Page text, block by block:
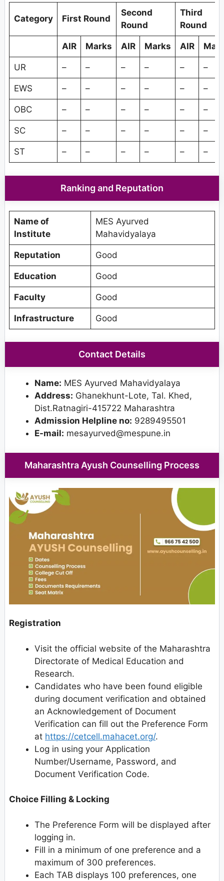
Category First Round
Second
Round
Third
Round
AIR Marks AIR Marks AIR
UR – – – – – –
EWS – – – – – –
OBC – – – – – –
SC – – – – – –
ST – – – – – –
Ranking and Reputation
Name of
Institute
MES Ayurved
Mahavidyalaya
Reputation Good
Education Good
Faculty Good
Infrastructure Good
Contact Details
Name: MES Ayurved Mahavidyalaya
Address: Ghanekhunt-Lote, Tal. Khed,
Dist.Ratnagiri-415722 Maharashtra
Admission Helpline no: 9289495501
E-mail: mesayurved@mespune.in
Maharashtra Ayush Counselling Process
Registration
Visit the official website of the Maharashtra
Directorate of Medical Education and
Research.
Candidates who have been found eligible
during document verification and obtained
an Acknowledgement of Document
Verification can fill out the Preference Form
at https://cetcell.mahacet.org/.
Log in using your Application
Number/Username, Password, and
Document Verification Code.
Choice Filling & Locking
The Preference Form will be displayed after
logging in.
Fill in a minimum of one preference and a
maximum of 300 preferences.
Each TAB displays 100 preferences, one